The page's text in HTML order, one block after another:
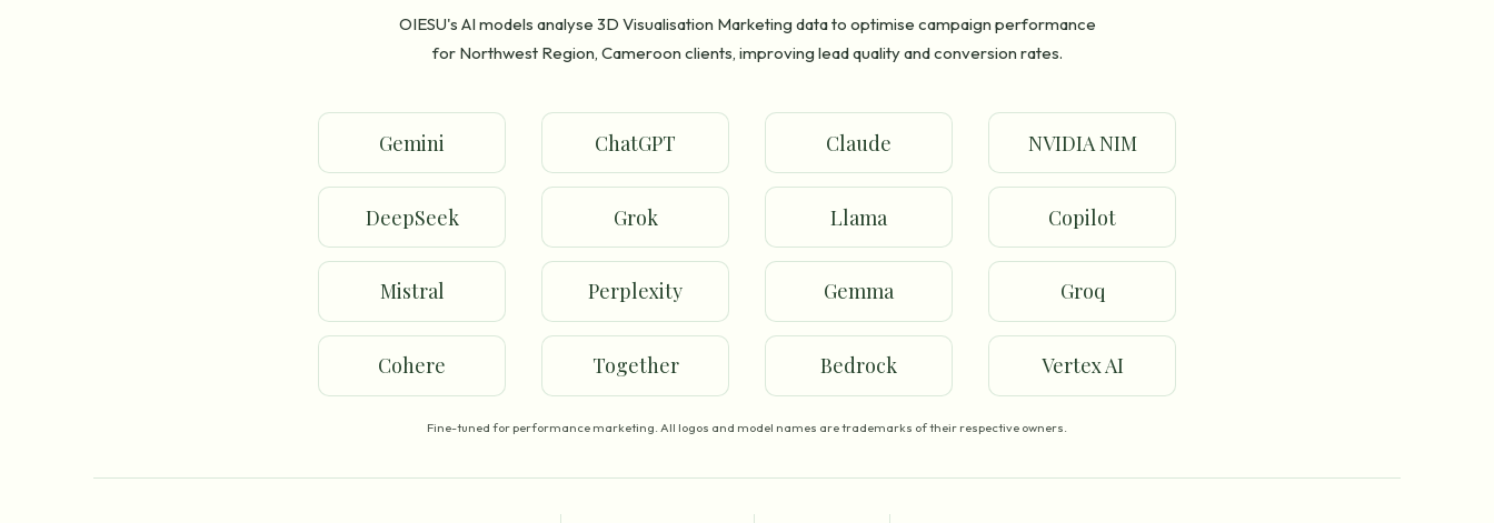
OIESU's AI models analyse 3D Visualisation Marketing data to optimise campaign performance
for Northwest Region, Cameroon clients, improving lead quality and conversion rates.
Gemini ChatGPT Claude NVIDIA NIM
DeepSeek Grok Llama Copilot
Mistral Perplexity Gemma Groq
Cohere Together Bedrock Vertex AI
Fine-tuned for performance marketing. All logos and model names are trademarks of their respective owners.